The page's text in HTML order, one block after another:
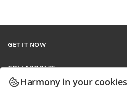
GET IT NOW
DocSpace
COLLABORATE
For contributors
Harmony in your cookies